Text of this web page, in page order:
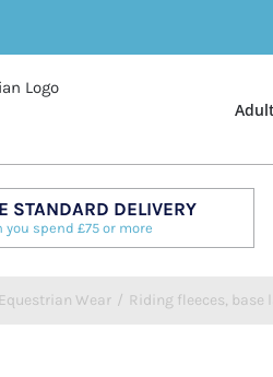
STANDARD DELIVERY
you spend £75 or more
Equestrian Wear / Riding fleeces, base